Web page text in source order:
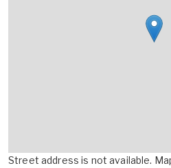
Street address is not available.